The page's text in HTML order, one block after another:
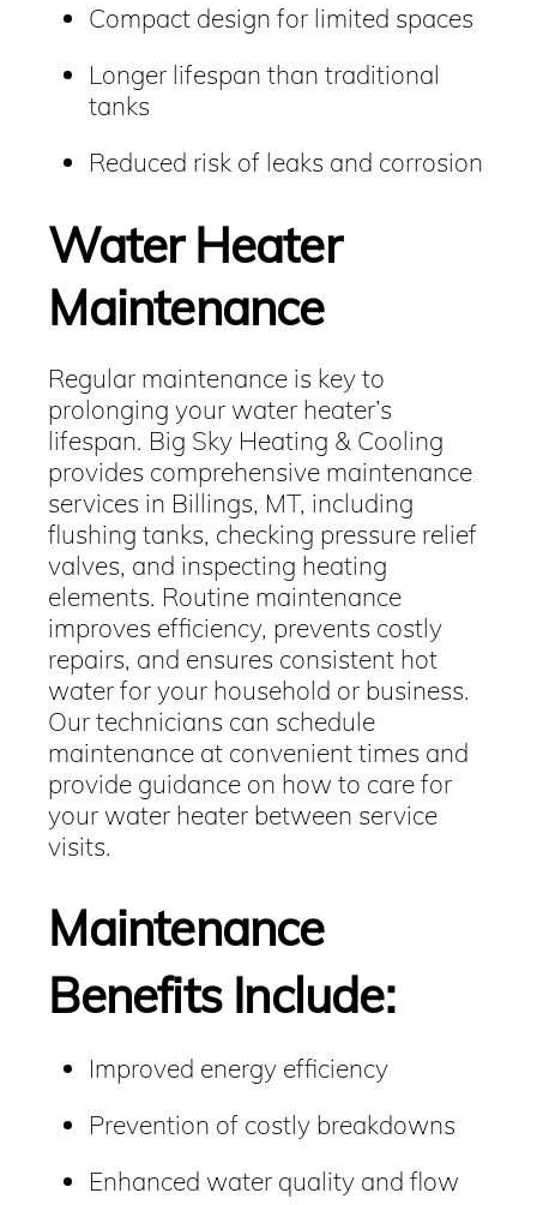
Compact design for limited spaces
Longer lifespan than traditional
tanks
Reduced risk of leaks and corrosion
Water Heater
Maintenance
Regular maintenance is key to
prolonging your water heater’s
lifespan. Big Sky Heating & Cooling
provides comprehensive maintenance
services in Billings, MT, including
flushing tanks, checking pressure relief
valves, and inspecting heating
elements. Routine maintenance
improves efficiency, prevents costly
repairs, and ensures consistent hot
water for your household or business.
Our technicians can schedule
maintenance at convenient times and
provide guidance on how to care for
your water heater between service
visits.
Maintenance
Benefits Include:
Improved energy efficiency
Prevention of costly breakdowns
Enhanced water quality and flow